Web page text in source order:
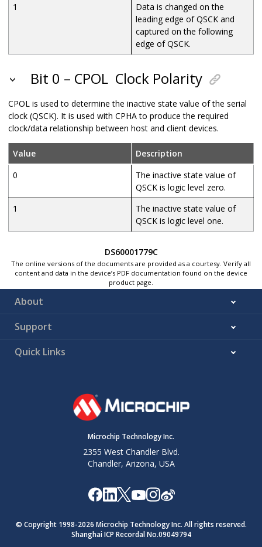
1
Data is changed on the
leading edge of QSCK and
captured on the following
edge of QSCK.
Bit 0 – CPOL Clock Polarity
CPOL is used to determine the inactive state value of the serial
clock (QSCK). It is used with CPHA to produce the required
clock/data relationship between host and client devices.
Value
Description
0
The inactive state value of
QSCK is logic level zero.
1
The inactive state value of
QSCK is logic level one.
DS60001779C
The online versions of the documents are provided as a courtesy. Verify all
content and data in the device’s PDF documentation found on the device
product page.
About
Support
Quick Links
Microchip Technology Inc.
2355 West Chandler Blvd.
Chandler, Arizona, USA
© Copyright 1998-2026 Microchip Technology Inc. All rights reserved.
Shanghai ICP Recordal No.09049794